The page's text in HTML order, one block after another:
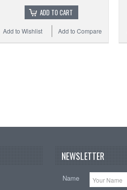
ADD TO CART
Add to Compare
Add to Wishlist
NEWSLETTER
Name